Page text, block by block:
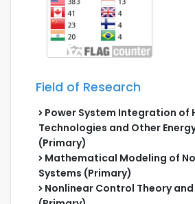
Field of Research
Power System Integration of
Technologies and Other
(Primary)
Mathematical Modeling of
Systems (Primary)
Nonlinear Control Theory